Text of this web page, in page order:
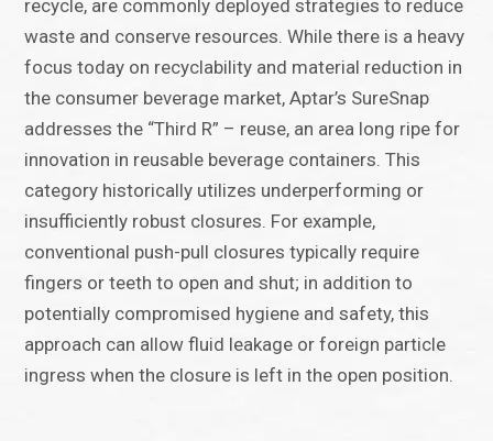
recycle, are commonly deployed strategies to reduce
waste and conserve resources. While there is a heavy
focus today on recyclability and material reduction in
the consumer beverage market, Aptar’s SureSnap
addresses the “Third R” – reuse, an area long ripe for
innovation in reusable beverage containers. This
category historically utilizes underperforming or
insufficiently robust closures. For example,
conventional push-pull closures typically require
fingers or teeth to open and shut; in addition to
potentially compromised hygiene and safety, this
approach can allow fluid leakage or foreign particle
ingress when the closure is left in the open position.